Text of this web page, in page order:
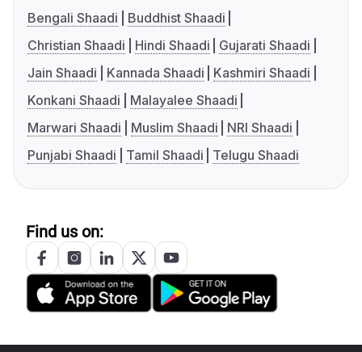
Bengali Shaadi
Buddhist Shaadi
Christian Shaadi
Hindi Shaadi
Gujarati Shaadi
Jain Shaadi
Kannada Shaadi
Kashmiri Shaadi
Konkani Shaadi
Malayalee Shaadi
Marwari Shaadi
Muslim Shaadi
NRI Shaadi
Punjabi Shaadi
Tamil Shaadi Telugu Shaadi
Find us on: